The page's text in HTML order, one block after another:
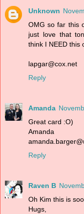
Unknown
OMG so far this
just love that
think I NEED this
lapgar@cox.net
Reply
Amanda
Great card :O)
Amanda
Reply
Raven B
Oh Kim this is
Hugs,